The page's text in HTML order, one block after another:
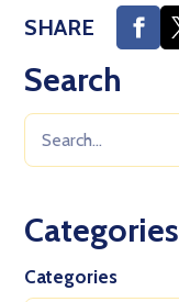
SHARE
Search
Categories
Categories